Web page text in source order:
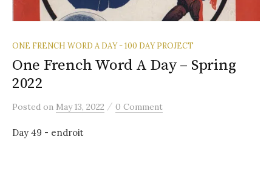
ONE FRENCH WORD A DAY - 100 DAY PROJECT
One French Word A Day – Spring
2022
Posted on May 13, 2022 / 0 Comment
Day 49 - endroit